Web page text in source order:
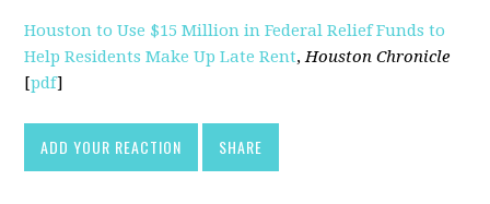
Houston to Use $15 Million in Federal Relief Funds to
Help Residents Make Up Late Rent,Houston Chronicle
[pdf]
ADD YOUR REACTION SHARE